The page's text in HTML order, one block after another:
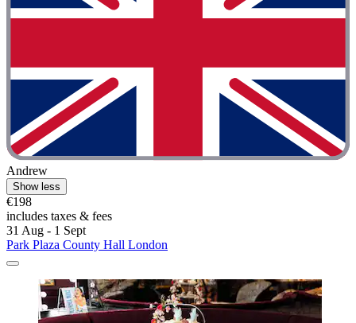
Andrew
Show less
€198
includes taxes & fees
31 Aug - 1 Sept
Park Plaza County Hall London